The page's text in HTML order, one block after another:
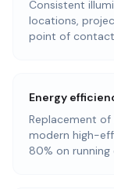
Consistent
locations,
point of
Energy
Replacement
modern high-
80% on running